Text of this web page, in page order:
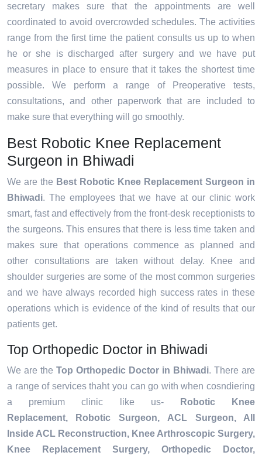
secretary makes sure that the appointments are well
coordinated to avoid overcrowded schedules. The activities
range from the first time the patient consults us up to when
he or she is discharged after surgery and we have put
measures in place to ensure that it takes the shortest time
possible. We perform a range of Preoperative tests,
consultations, and other paperwork that are included to
make sure that everything will go smoothly.
Best Robotic Knee Replacement
Surgeon in Bhiwadi
We are the Best Robotic Knee Replacement Surgeon in
Bhiwadi. The employees that we have at our clinic work
smart, fast and effectively from the front-desk receptionists to
the surgeons. This ensures that there is less time taken and
makes sure that operations commence as planned and
other consultations are taken without delay. Knee and
shoulder surgeries are some of the most common surgeries
and we have always recorded high success rates in these
operations which is evidence of the kind of results that our
patients get.
Top Orthopedic Doctor in Bhiwadi
We are the Top Orthopedic Doctor in Bhiwadi. There are
a range of services thaht you can go with when cosndiering
a premium clinic like us-
Robotic Knee
Replacement,
Robotic Surgeon, ACL Surgeon, All
Inside ACL Reconstruction, Knee Arthroscopic Surgery,
Knee Replacement Surgery, Orthopedic Doctor,